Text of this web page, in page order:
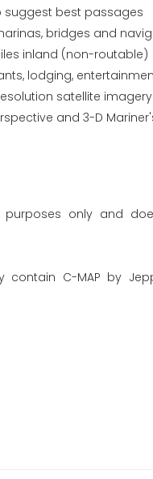
suggest best passages
bridges and
inland (non-routable)
lodging,
satellite imagery
and 3-D
purposes only and
contain C-MAP by